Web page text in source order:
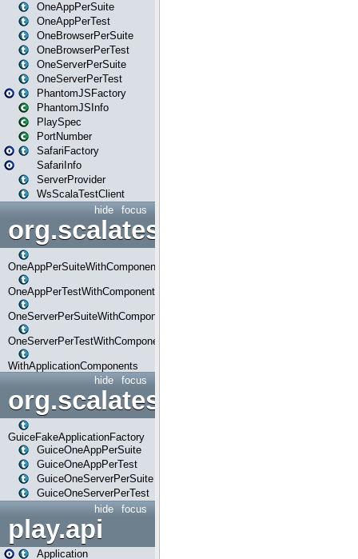
OneAppPerSuite
OneAppPerTest
OneBrowserPerSuite
OneBrowserPerTest
OneServerPerSuite
OneServerPerTest
PhantomJSFactory
PhantomJSInfo
PlaySpec
PortNumber
SafariFactory
SafariInfo
ServerProvider
WsScalaTestClient
focus
hide
OneAppPerSuiteWithComponents
OneAppPerTestWithComponents
OneServerPerSuiteWithComponents
OneServerPerTestWithComponents
WithApplicationComponents
focus
hide
org.scalatestplus.play.guice
GuiceFakeApplicationFactory
GuiceOneAppPerSuite
GuiceOneAppPerTest
GuiceOneServerPerSuite
GuiceOneServerPerTest
focus
hide
play.api
Application